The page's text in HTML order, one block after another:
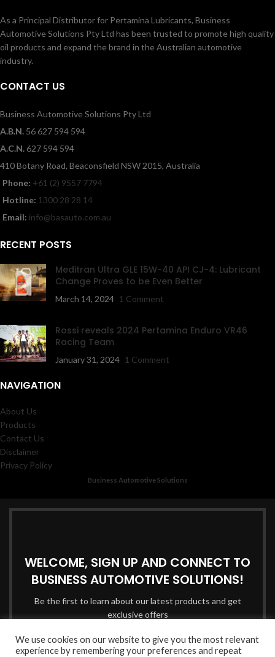
As a Principal Distributor for Pertamina Lubricants, Business
Automotive Solutions Pty Ltd has been trusted to promote high quality
oil products and expand the brand in the Australian automotive
industry.
CONTACT US
Business Automotive Solutions Pty Ltd
A.B.N. 56 627 594 594
A.C.N. 627 594 594
410 Botany Road, Beaconsfield NSW 2015, Australia
Phone: +61 (2) 9557 7794
Hotline: 1300 28 28 14
Email: info@basauto.com.au
RECENT POSTS
Meditran Ultra GLE 15W-40 API CJ-4: Lubricant
Change Proves to be Even Better
March 14, 2024 1 Comment
Rossi reveals 2024 Pertamina Enduro VR46
Racing Team
January 31, 2024 1 Comment
NAVIGATION
About Us
Products
Contact Us
Disclaimer
Privacy Policy
Business Automotive Solutions
WELCOME, SIGN UP AND CONNECT TO
BUSINESS AUTOMOTIVE SOLUTIONS!
Be the first to learn about our latest products and get
exclusive offers
Email address:
We use cookies on our website to give you the most relevant
experience by remembering your preferences and repeat